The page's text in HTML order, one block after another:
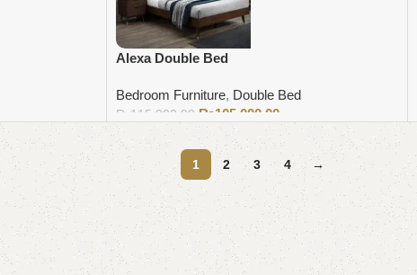
Alexa Double Bed
Bedroom Furniture, Double Bed
₨ 115,000.00 ₨105,000.00
Add to cart
1 2 3 4 →